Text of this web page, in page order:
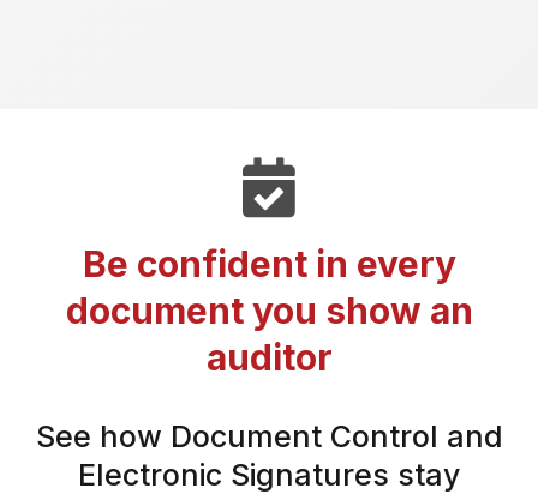
Be confident in every
document you show an
auditor
See how Document Control and
Electronic Signatures stay